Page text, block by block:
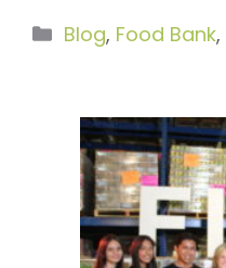
Categories
Blog, Food Bank,